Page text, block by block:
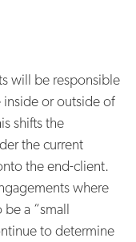
will be responsible
inside or outside of
shifts the
the current
the end-client.
where
a “small
to determine